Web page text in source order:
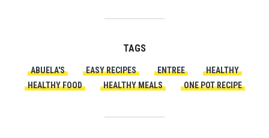
TAGS
ABUELA'S EASY RECIPES ENTREE
HEALTHY
HEALTHY FOOD
HEALTHY MEALS ONE POT RECIPE